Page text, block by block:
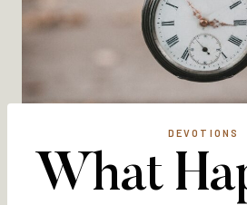
DEVOTIONS
What